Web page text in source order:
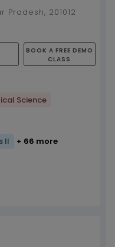
201012
BOOK A FREE DEMO
CLASS
Science
II + 66 more